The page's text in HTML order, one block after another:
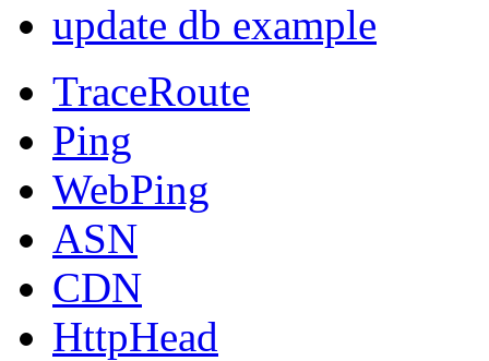
update db example
TraceRoute
Ping
WebPing
ASN
CDN
HttpHead